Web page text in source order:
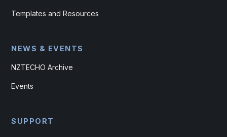
Templates and Resources
NEWS & EVENTS
NZTECHO Archive
Events
SUPPORT